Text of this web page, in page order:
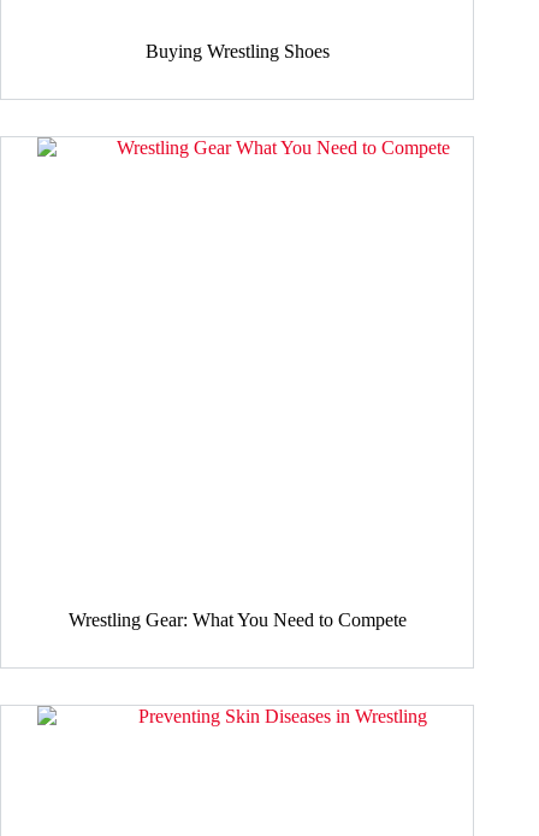
Buying Wrestling Shoes
Wrestling Gear: What You Need to Compete